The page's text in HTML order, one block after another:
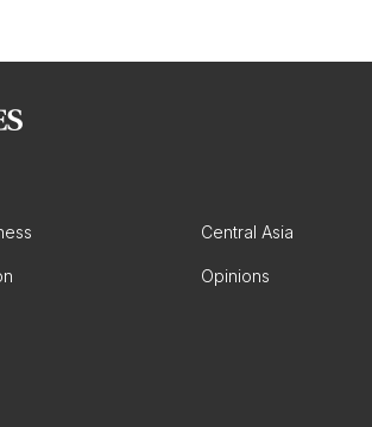
Central Asia
Opinions